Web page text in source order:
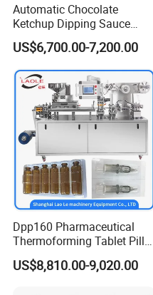
Automatic Chocolate
Ketchup Dipping Sauce
Blister Packing Machine
Dpp-150 PRO
US$6,700.00-7,200.00
Dpp160 Pharmaceutical
Thermoforming Tablet Pill
Capsule Blister Packing
Packaging Machine
US$8,810.00-9,020.00